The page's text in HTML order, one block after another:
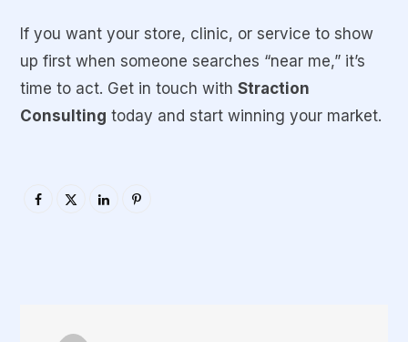
If you want your store, clinic, or service to show
up first when someone searches “near me,” it’s
time to act. Get in touch with Straction
Consulting today and start winning your market.